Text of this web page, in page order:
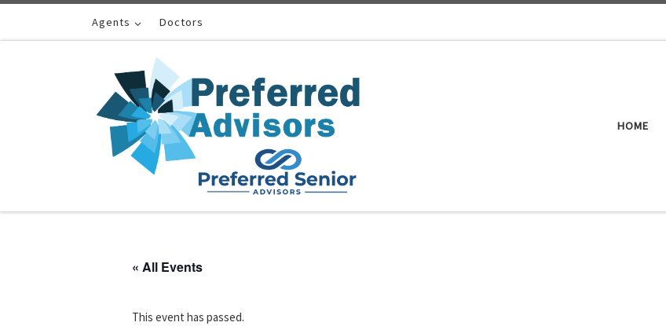
Skip to contentAgents Doctors
HOME
« All Events
This event has passed.